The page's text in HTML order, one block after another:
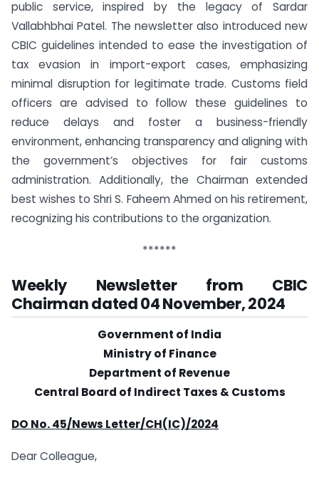
public service, inspired by the legacy of Sardar
Vallabhbhai Patel. The newsletter also introduced new
CBIC guidelines intended to ease the investigation of
tax evasion in import-export cases, emphasizing
minimal disruption for legitimate trade. Customs field
officers are advised to follow these guidelines to
reduce delays and foster a business-friendly
environment, enhancing transparency and aligning with
the government’s objectives for fair customs
administration. Additionally, the Chairman extended
best wishes to Shri S. Faheem Ahmed on his retirement,
recognizing his contributions to the organization.
******
Weekly Newsletter from CBIC
Chairman dated 04 November, 2024
Government of India
Ministry of Finance
Department of Revenue
Central Board of Indirect Taxes & Customs
DO No. 45/News Letter/CH(IC)/2024
Dear Colleague,